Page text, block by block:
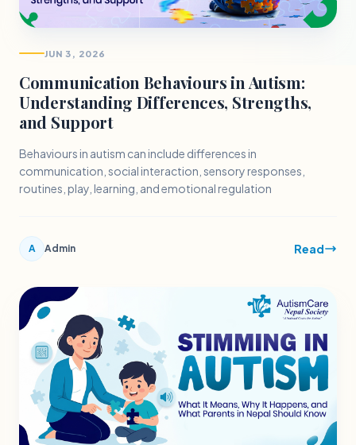
JUN 3, 2026
Communication Behaviours in Autism:
Understanding Differences, Strengths,
and Support
Behaviours in autism can include differences in
communication, social interaction, sensory responses,
routines, play, learning, and emotional regulation
A Admin Read